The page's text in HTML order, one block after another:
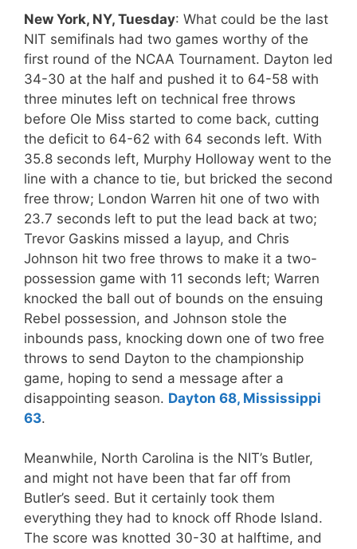
New York, NY, Tuesday: What could be the last
NIT semifinals had two games worthy of the
first round of the NCAA Tournament. Dayton led
34-30 at the half and pushed it to 64-58 with
three minutes left on technical free throws
before Ole Miss started to come back, cutting
the deficit to 64-62 with 64 seconds left. With
35.8 seconds left, Murphy Holloway went to the
line with a chance to tie, but bricked the second
free throw; London Warren hit one of two with
23.7 seconds left to put the lead back at two;
Trevor Gaskins missed a layup, and Chris
Johnson hit two free throws to make it a two-
possession game with 11 seconds left; Warren
knocked the ball out of bounds on the ensuing
Rebel possession, and Johnson stole the
inbounds pass, knocking down one of two free
throws to send Dayton to the championship
game, hoping to send a message after a
disappointing season. Dayton 68, Mississippi
63.
Meanwhile, North Carolina is the NIT’s Butler,
and might not have been that far off from
Butler’s seed. But it certainly took them
everything they had to knock off Rhode Island.
The score was knotted 30-30 at halftime, and